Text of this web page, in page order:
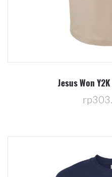
Jesus Won